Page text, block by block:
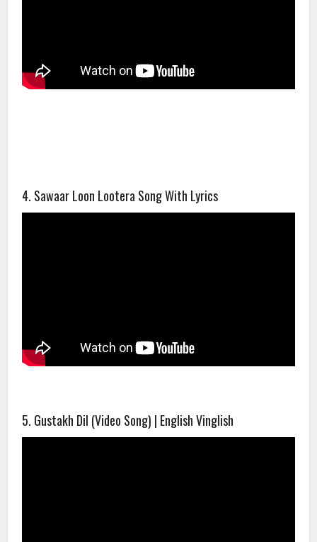
4. Sawaar Loon Lootera Song With Lyrics
5. Gustakh Dil (Video Song) | English Vinglish